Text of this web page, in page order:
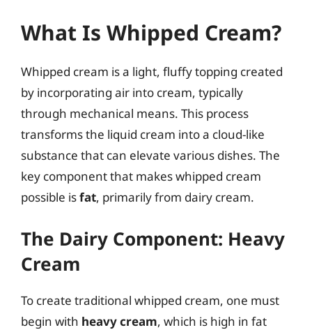
What Is Whipped Cream?
Whipped cream is a light, fluffy topping created
by incorporating air into cream, typically
through mechanical means. This process
transforms the liquid cream into a cloud-like
substance that can elevate various dishes. The
key component that makes whipped cream
possible isfat, primarily from dairy cream.
The Dairy Component: Heavy
Cream
To create traditional whipped cream, one must
begin with heavy cream, which is high in fat